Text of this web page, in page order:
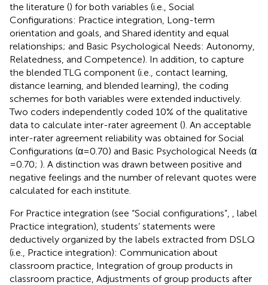
the literature () for both variables (i.e., Social
Configurations: Practice integration, Long-term
orientation and goals, and Shared identity and equal
relationships; and Basic Psychological Needs: Autonomy,
Relatedness, and Competence). In addition, to capture
the blended TLG component (i.e., contact learning,
distance learning, and blended learning), the coding
schemes for both variables were extended inductively.
Two coders independently coded 10% of the qualitative
data to calculate inter-rater agreement (). An acceptable
inter-rater agreement reliability was obtained for Social
Configurations (α = 0.70) and Basic Psychological Needs (α
= 0.70; ). A distinction was drawn between positive and
negative feelings and the number of relevant quotes were
calculated for each institute.
For Practice integration (see “Social configurations”,
, label
Practice integration), students’ statements were
deductively organized by the labels extracted from DSLQ
(i.e., Practice integration): Communication about
classroom practice, Integration of group products in
classroom practice, Adjustments of group products after